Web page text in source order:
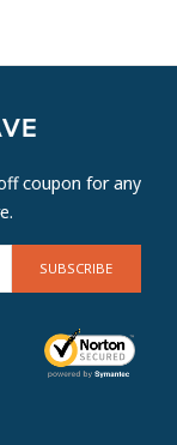
coupon for any